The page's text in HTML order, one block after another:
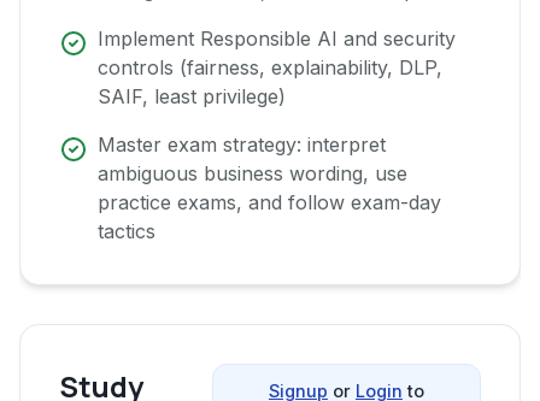
Implement Responsible AI and security
controls (fairness, explainability, DLP,
SAIF, least privilege)
Master exam strategy: interpret
ambiguous business wording, use
practice exams, and follow exam-day
tactics
Study
Signup or Login to